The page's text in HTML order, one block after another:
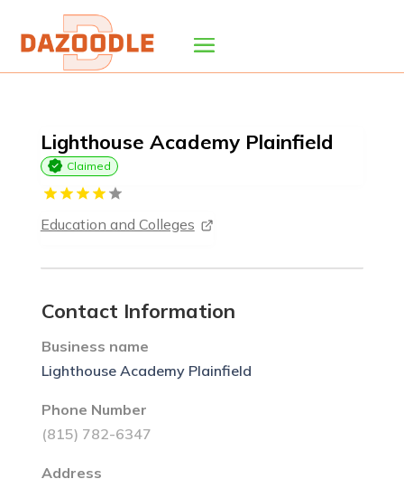
Lighthouse Academy Plainfield
Claimed
Education and Colleges
Contact Information
Business name
Lighthouse Academy Plainfield
Phone Number
(815) 782-6347
Address